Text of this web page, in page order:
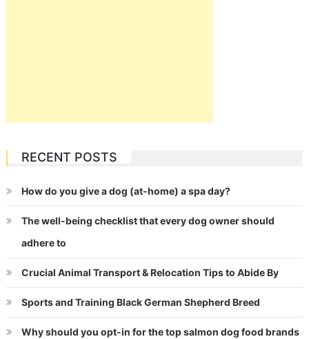
RECENT POSTS
How do you give a dog (at-home) a spa day?
The well-being checklist that every dog owner should
adhere to
Crucial Animal Transport & Relocation Tips to Abide By
Sports and Training Black German Shepherd Breed
Why should you opt-in for the top salmon dog food brands